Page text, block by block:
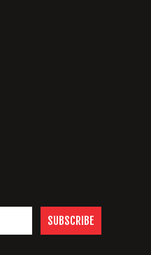
SUBSCRIBE